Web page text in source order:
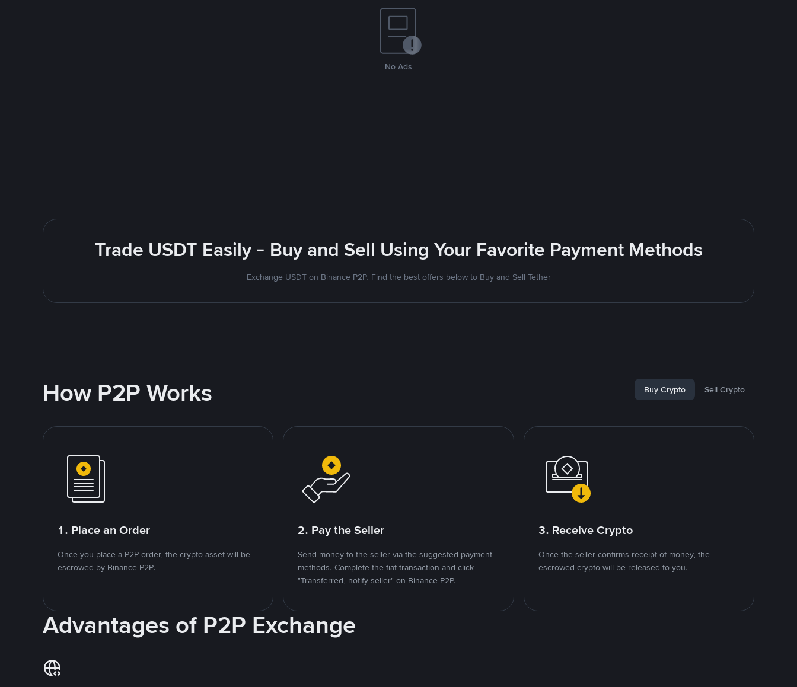
No Ads
Trade USDT Easily - Buy and Sell Using Your Favorite Payment Methods
Exchange USDT on Binance P2P. Find the best offers below to Buy and Sell Tether
How P2P Works Buy Crypto Sell Crypto
1. Place an Order
Once you place a P2P order, the crypto asset will be
escrowed by Binance P2P.
2. Pay the Seller
Send money to the seller via the suggested payment
methods. Complete the fiat transaction and click
"Transferred, notify seller" on Binance P2P.
3. Receive Crypto
Once the seller confirms receipt of money, the
escrowed crypto will be released to you.
Advantages of P2P Exchange